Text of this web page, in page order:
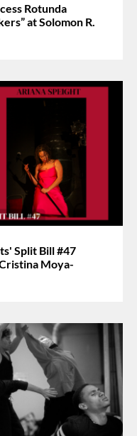
Rotunda
at Solomon R.
Split Bill #47
Moya-